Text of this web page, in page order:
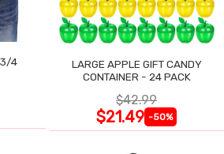
3/4
LARGE APPLE GIFT CANDY
CONTAINER - 24 PACK
$42.99
$21.49 -50%